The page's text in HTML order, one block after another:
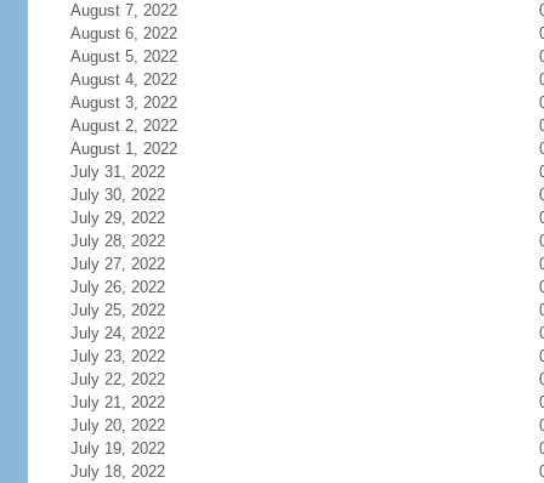
August 7, 2022
August 6, 2022
August 5, 2022
August 4, 2022
August 3, 2022
August 2, 2022
August 1, 2022
July 31, 2022
July 30, 2022
July 29, 2022
July 28, 2022
July 27, 2022
July 26, 2022
July 25, 2022
July 24, 2022
July 23, 2022
July 22, 2022
July 21, 2022
July 20, 2022
July 19, 2022
July 18, 2022